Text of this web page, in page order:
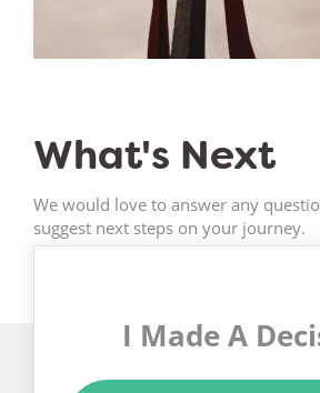
What's Next
We would love to answer any
suggest next steps on your journey.
I Made A